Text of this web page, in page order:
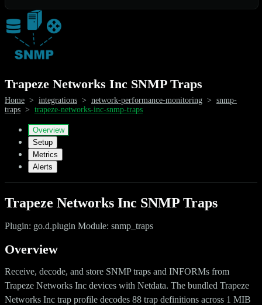
Trapeze Networks Inc SNMP Traps
Home > integrations > network-performance-monitoring > snmp-
traps > trapeze-networks-inc-snmp-traps
Overview
Setup
Metrics
Alerts
Trapeze Networks Inc SNMP Traps
Plugin: go.d.plugin Module: snmp_traps
Overview
Receive, decode, and store SNMP traps and INFORMs from
Trapeze Networks Inc devices with Netdata. The bundled Trapeze
Networks Inc trap profile decodes 88 trap definitions across 1 MIB